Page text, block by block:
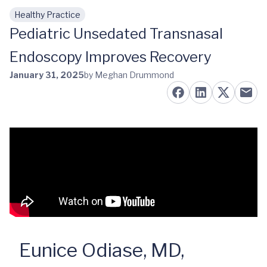
Skip to main content
Healthy Practice
Pediatric Unsedated Transnasal
Endoscopy Improves Recovery
January 31, 2025by Meghan Drummond
Eunice Odiase, MD,